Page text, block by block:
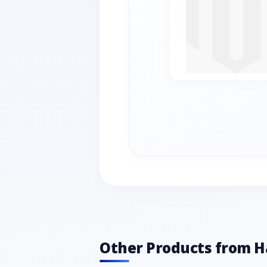
Other Products from